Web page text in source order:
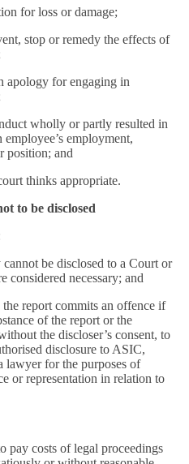
for loss or damage;
stop or remedy the effects of
apology for engaging in
wholly or partly resulted in
employment,
position; and
thinks appropriate.
to be disclosed
cannot be disclosed to a Court or
considered necessary; and
report commits an offence if
of the report or the
the discloser’s consent, to
disclosure to ASIC,
lawyer for the purposes of
or representation in relation to
pay costs of legal proceedings